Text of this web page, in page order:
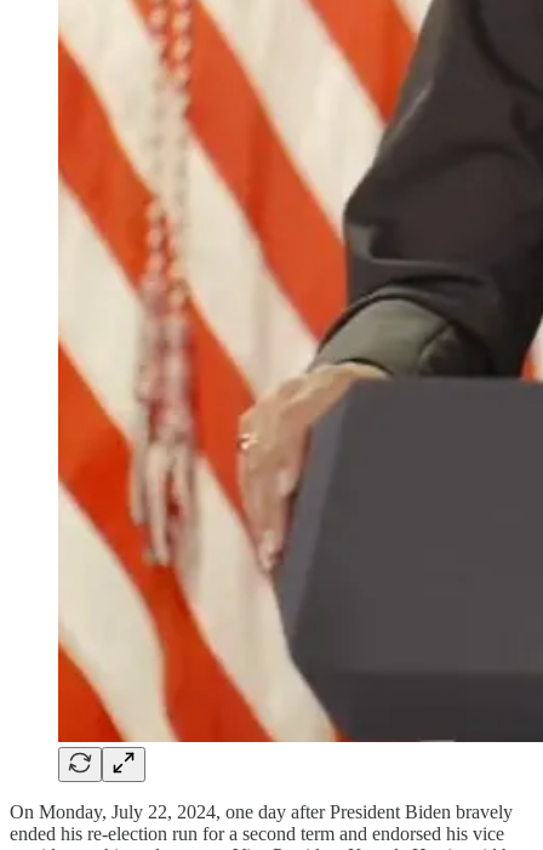
On Monday, July 22, 2024, one day after President Biden bravely
ended his re-election run for a second term and endorsed his vice